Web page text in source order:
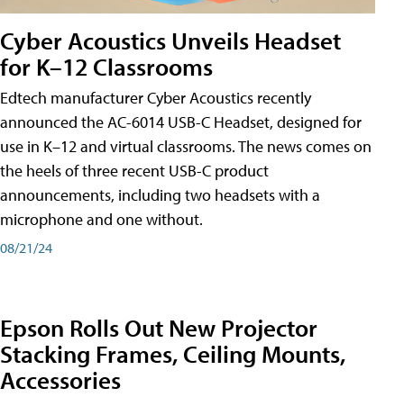
Cyber Acoustics Unveils Headset
for K–12 Classrooms
Edtech manufacturer Cyber Acoustics recently
announced the AC-6014 USB-C Headset, designed for
use in K–12 and virtual classrooms. The news comes on
the heels of three recent USB-C product
announcements, including two headsets with a
microphone and one without.
08/21/24
Epson Rolls Out New Projector
Stacking Frames, Ceiling Mounts,
Accessories